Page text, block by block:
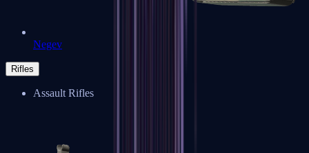
Negev
Rifles
Assault Rifles